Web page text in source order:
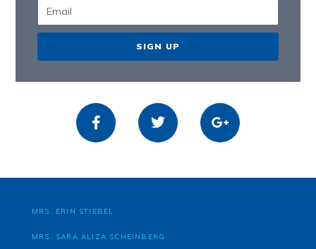
SIGN UP
MRS. ERIN STIEBEL
MRS. SARA ALIZA SCHEINBERG